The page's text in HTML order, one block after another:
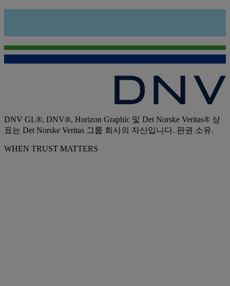
DNV GL®, DNV®, Horizon Graphic 및 Det Norske Veritas® 상
표는 Det Norske Veritas 그룹 회사의 자산입니다. 판권 소유.
WHEN TRUST MATTERS